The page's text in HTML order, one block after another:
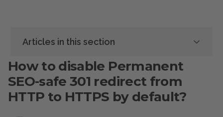
Articles in this section
How to disable Permanent
SEO-safe 301 redirect from
HTTP to HTTPS by default?